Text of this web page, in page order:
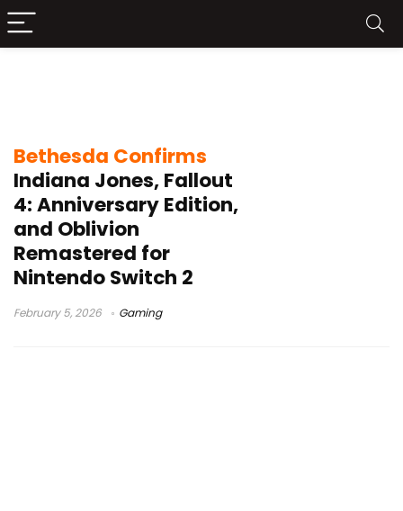
Bethesda Confirms
Indiana Jones, Fallout
4: Anniversary Edition,
and Oblivion
Remastered for
Nintendo Switch 2
February 5, 2026 Gaming